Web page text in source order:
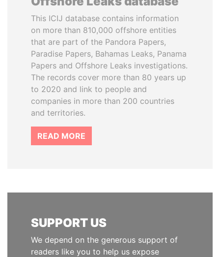
This ICIJ database contains information
on more than 810,000 offshore entities
that are part of the Pandora Papers,
Paradise Papers, Bahamas Leaks, Panama
Papers and Offshore Leaks investigations.
The records cover more than 80 years up
to 2020 and link to people and
companies in more than 200 countries
and territories.
READ MORE
SUPPORT US
We depend on the generous support of
readers like you to help us expose